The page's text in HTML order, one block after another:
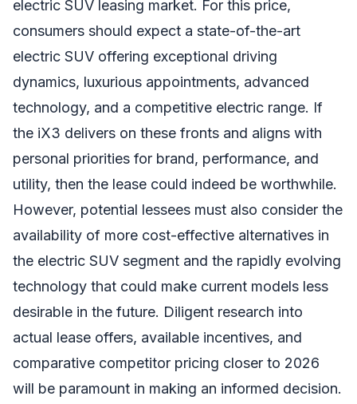
electric SUV leasing market. For this price,
consumers should expect a state-of-the-art
electric SUV offering exceptional driving
dynamics, luxurious appointments, advanced
technology, and a competitive electric range. If
the iX3 delivers on these fronts and aligns with
personal priorities for brand, performance, and
utility, then the lease could indeed be worthwhile.
However, potential lessees must also consider the
availability of more cost-effective alternatives in
the electric SUV segment and the rapidly evolving
technology that could make current models less
desirable in the future. Diligent research into
actual lease offers, available incentives, and
comparative competitor pricing closer to 2026
will be paramount in making an informed decision.